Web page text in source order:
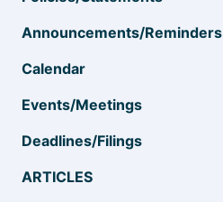
Announcements/Reminders
Calendar
Events/Meetings
Deadlines/Filings
ARTICLES